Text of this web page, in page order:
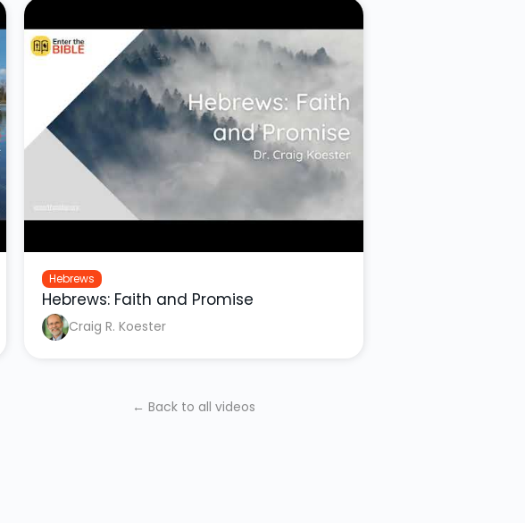
Hebrews
Hebrews: Faith and Promise
Craig R. Koester
← Back to all videos